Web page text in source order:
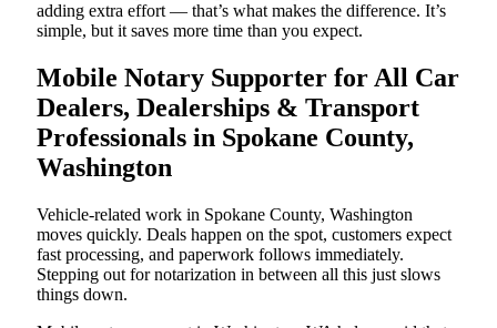
adding extra effort — that’s what makes the difference. It’s
simple, but it saves more time than you expect.
Mobile Notary Supporter for All Car
Dealers, Dealerships & Transport
Professionals in Spokane County,
Washington
Vehicle-related work in Spokane County, Washington
moves quickly. Deals happen on the spot, customers expect
fast processing, and paperwork follows immediately.
Stepping out for notarization in between all this just slows
things down.